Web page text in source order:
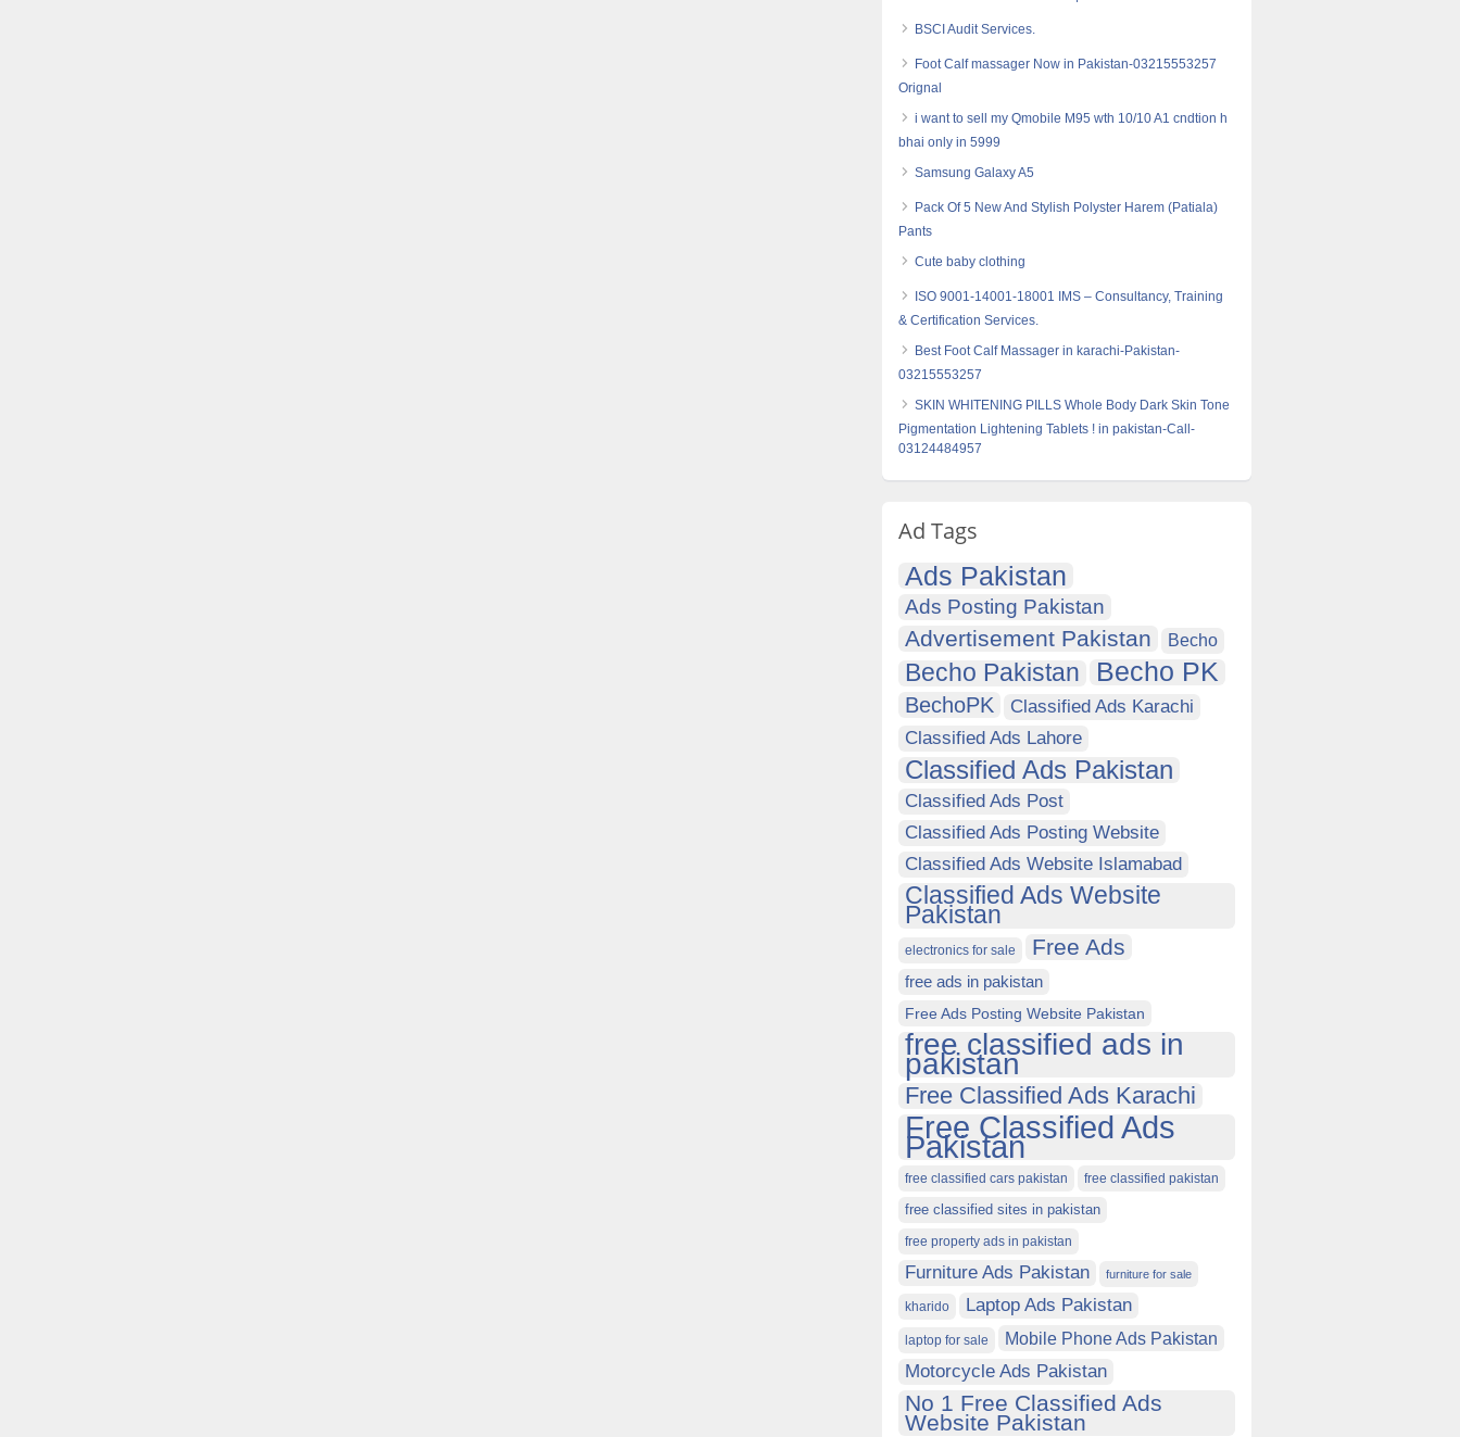
BSCI Audit Services.
Foot Calf massager Now in Pakistan-03215553257
Orignal
i want to sell my Qmobile M95 wth 10/10 A1 cndtion h
bhai only in 5999
Samsung Galaxy A5
Pack Of 5 New And Stylish Polyster Harem (Patiala)
Pants
Cute baby clothing
ISO 9001-14001-18001 IMS – Consultancy, Training
& Certification Services.
Best Foot Calf Massager in karachi-Pakistan-
03215553257
SKIN WHITENING PILLS Whole Body Dark Skin Tone
Pigmentation Lightening Tablets ! in pakistan-Call-
03124484957
Ad Tags
Ads Pakistan
Ads Posting Pakistan
Advertisement Pakistan Becho
Becho Pakistan Becho PK
BechoPK
Classified Ads Karachi
Classified Ads Lahore
Classified Ads Pakistan
Classified Ads Post
Classified Ads Posting Website
Classified Ads Website Islamabad
Classified Ads Website
Pakistan
electronics for sale Free Ads
free ads in pakistan
Free Ads Posting Website Pakistan
free classified ads in
pakistan
Free Classified Ads Karachi
Free Classified Ads
Pakistan
free classified cars pakistan free classified pakistan
free classified sites in pakistan
free property ads in pakistan
Furniture Ads Pakistan furniture for sale
kharido Laptop Ads Pakistan
laptop for sale Mobile Phone Ads Pakistan
Motorcycle Ads Pakistan
No 1 Free Classified Ads
Website Pakistan